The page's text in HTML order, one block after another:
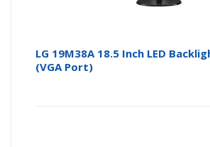
LG 19M38A 18.5 Inch LED
(VGA Port)